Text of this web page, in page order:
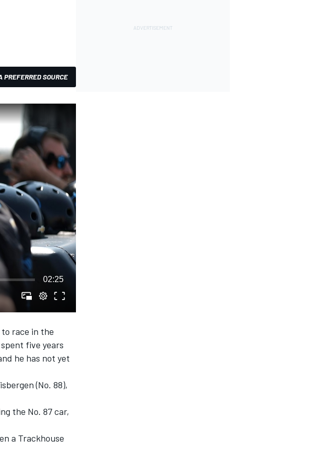
PREFERRED SOURCE
02:25
race in the
five years
he has not yet
(No. 88),
the No. 87 car,
a Trackhouse